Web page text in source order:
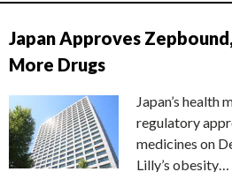
Japan Approves
More Drugs
Japan’s health
regulatory
medicines on
Lilly’s obesity…